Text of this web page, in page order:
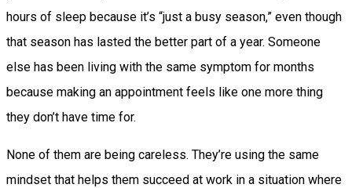
hours of sleep because it’s “just a busy season,” even though
that season has lasted the better part of a year. Someone
else has been living with the same symptom for months
because making an appointment feels like one more thing
they don’t have time for.
None of them are being careless. They’re using the same
mindset that helps them succeed at work in a situation where